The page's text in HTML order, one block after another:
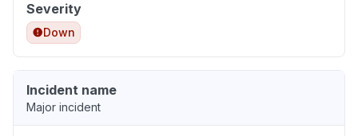
Severity
Down
Incident name
Major incident